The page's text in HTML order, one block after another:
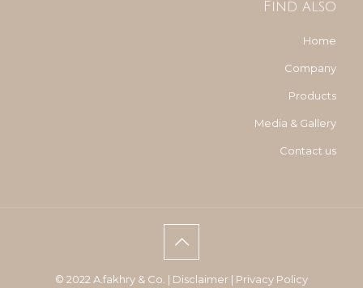
Find also
Home
Company
Products
Media & Gallery
Contact us
© 2022 A.fakhry & Co. | Disclaimer | Privacy Policy